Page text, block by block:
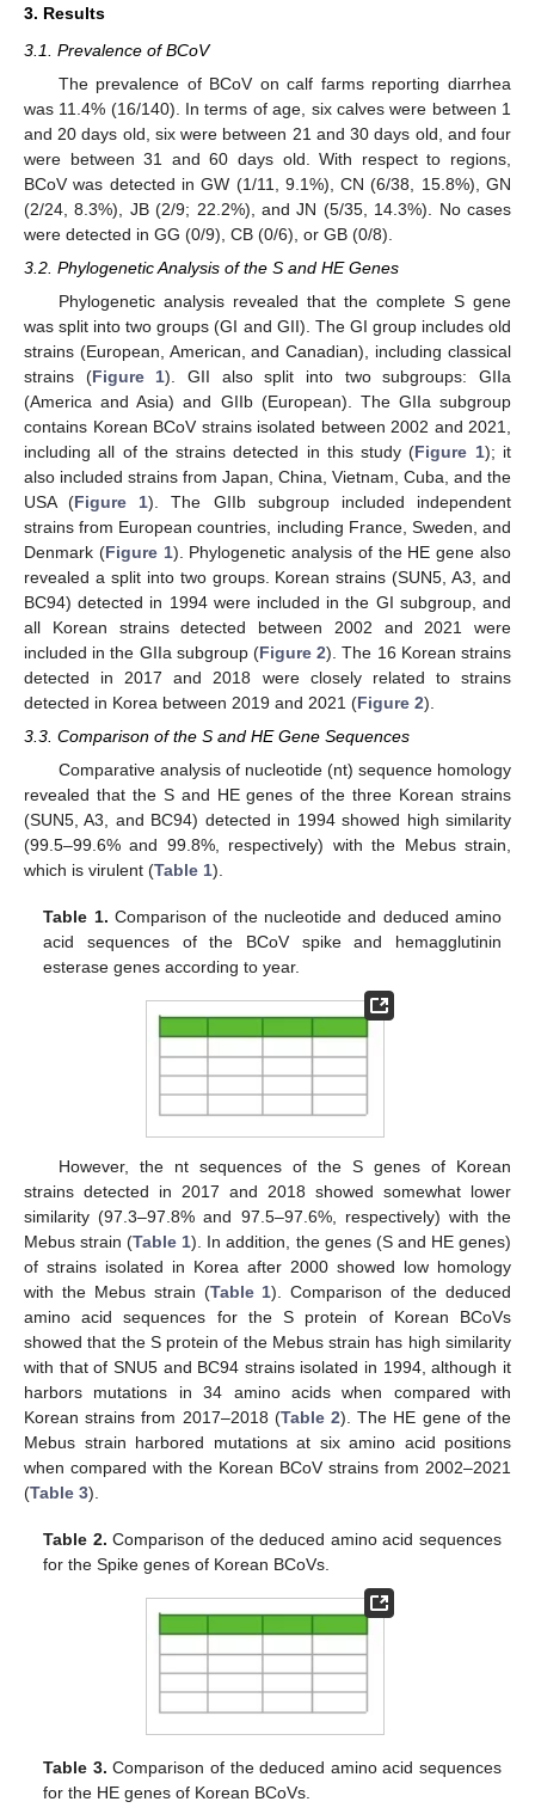
3. Results
3.1. Prevalence of BCoV
The prevalence of BCoV on calf farms reporting diarrhea
was 11.4% (16/140). In terms of age, six calves were between 1
and 20 days old, six were between 21 and 30 days old, and four
were between 31 and 60 days old. With respect to regions,
BCoV was detected in GW (1/11, 9.1%), CN (6/38, 15.8%), GN
(2/24, 8.3%), JB (2/9; 22.2%), and JN (5/35, 14.3%). No cases
were detected in GG (0/9), CB (0/6), or GB (0/8).
3.2. Phylogenetic Analysis of the S and HE Genes
Phylogenetic analysis revealed that the complete S gene
was split into two groups (GI and GII). The GI group includes old
strains (European, American, and Canadian), including classical
strains (Figure 1). GII also split into two subgroups: GIIa
(America and Asia) and GIIb (European). The GIIa subgroup
contains Korean BCoV strains isolated between 2002 and 2021,
including all of the strains detected in this study (Figure 1); it
also included strains from Japan, China, Vietnam, Cuba, and the
USA (Figure 1). The GIIb subgroup included independent
strains from European countries, including France, Sweden, and
Denmark (Figure 1). Phylogenetic analysis of the HE gene also
revealed a split into two groups. Korean strains (SUN5, A3, and
BC94) detected in 1994 were included in the GI subgroup, and
all Korean strains detected between 2002 and 2021 were
included in the GIIa subgroup (Figure 2). The 16 Korean strains
detected in 2017 and 2018 were closely related to strains
detected in Korea between 2019 and 2021 (Figure 2).
3.3. Comparison of the S and HE Gene Sequences
Comparative analysis of nucleotide (nt) sequence homology
revealed that the S and HE genes of the three Korean strains
(SUN5, A3, and BC94) detected in 1994 showed high similarity
(99.5–99.6% and 99.8%, respectively) with the Mebus strain,
which is virulent (Table 1).
Table 1. Comparison of the nucleotide and deduced amino
acid sequences of the BCoV spike and hemagglutinin
esterase genes according to year.
However, the nt sequences of the S genes of Korean
strains detected in 2017 and 2018 showed somewhat lower
similarity (97.3–97.8% and 97.5–97.6%, respectively) with the
Mebus strain (Table 1). In addition, the genes (S and HE genes)
of strains isolated in Korea after 2000 showed low homology
with the Mebus strain (Table 1). Comparison of the deduced
amino acid sequences for the S protein of Korean BCoVs
showed that the S protein of the Mebus strain has high similarity
with that of SNU5 and BC94 strains isolated in 1994, although it
harbors mutations in 34 amino acids when compared with
Korean strains from 2017–2018 (Table 2). The HE gene of the
Mebus strain harbored mutations at six amino acid positions
when compared with the Korean BCoV strains from 2002–2021
(Table 3).
Table 2. Comparison of the deduced amino acid sequences
for the Spike genes of Korean BCoVs.
Table 3. Comparison of the deduced amino acid sequences
for the HE genes of Korean BCoVs.